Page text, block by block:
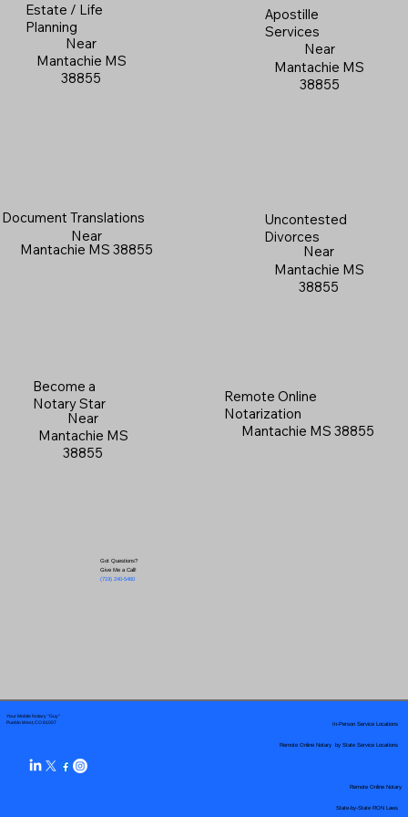
Estate / Life
Planning
Near
Mantachie MS
38855
Apostille
Services
Near
Mantachie MS
38855
Document Translations
Near
Mantachie MS 38855
Uncontested
Divorces
Near
Mantachie MS
38855
Become a
Notary Star
Near
Mantachie MS
38855
Got Questions?
Give Me a Call!
(719) 240-5460
Remote Online
Notarization
Mantachie MS 38855
Your Mobile Notary "Guy"
Pueblo West, CO 81007
Remote Online Notary by State Service Locations
In-Person Service Locations
Remote Online Notary
State-by-State RON Laws